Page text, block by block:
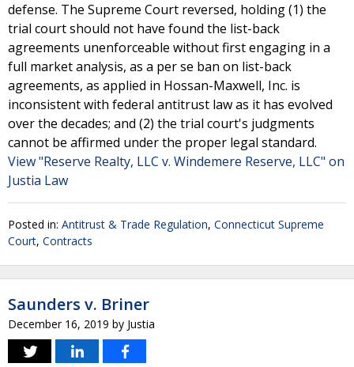
defense. The Supreme Court reversed, holding (1) the
trial court should not have found the list-back
agreements unenforceable without first engaging in a
full market analysis, as a per se ban on list-back
agreements, as applied in Hossan-Maxwell, Inc. is
inconsistent with federal antitrust law as it has evolved
over the decades; and (2) the trial court's judgments
cannot be affirmed under the proper legal standard.
View "Reserve Realty, LLC v. Windemere Reserve, LLC" on
Justia Law
Posted in: Antitrust & Trade Regulation, Connecticut Supreme
Court, Contracts
Saunders v. Briner
December 16, 2019 by Justia